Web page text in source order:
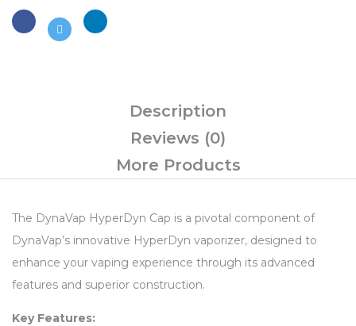
Description
Reviews (0)
More Products
The DynaVap HyperDyn Cap is a pivotal component of
DynaVap’s innovative HyperDyn vaporizer, designed to
enhance your vaping experience through its advanced
features and superior construction.
Key Features: